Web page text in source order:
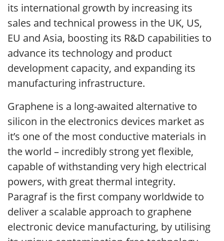
its international growth by increasing its
sales and technical prowess in the UK, US,
EU and Asia, boosting its R&D capabilities to
advance its technology and product
development capacity, and expanding its
manufacturing infrastructure.
Graphene is a long-awaited alternative to
silicon in the electronics devices market as
it’s one of the most conductive materials in
the world – incredibly strong yet flexible,
capable of withstanding very high electrical
powers, with great thermal integrity.
Paragraf is the first company worldwide to
deliver a scalable approach to graphene
electronic device manufacturing, by utilising